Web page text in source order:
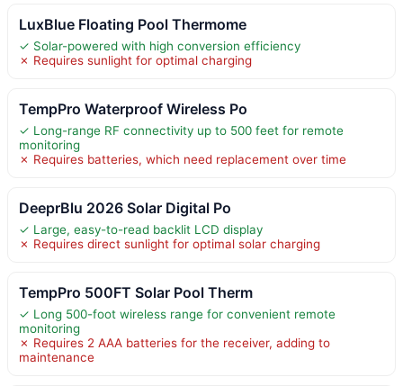
LuxBlue Floating Pool Thermome
✓ Solar-powered with high conversion efficiency
✗ Requires sunlight for optimal charging
TempPro Waterproof Wireless Po
✓ Long-range RF connectivity up to 500 feet for remote
monitoring
✗ Requires batteries, which need replacement over time
DeeprBlu 2026 Solar Digital Po
✓ Large, easy-to-read backlit LCD display
✗ Requires direct sunlight for optimal solar charging
TempPro 500FT Solar Pool Therm
✓ Long 500-foot wireless range for convenient remote
monitoring
✗ Requires 2 AAA batteries for the receiver, adding to
maintenance